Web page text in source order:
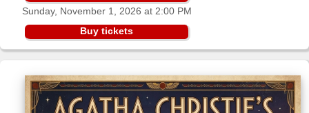
Sellers'
Area
Our
About
us
Sunday, November 1, 2026 at 2:00 PM
Buy tickets